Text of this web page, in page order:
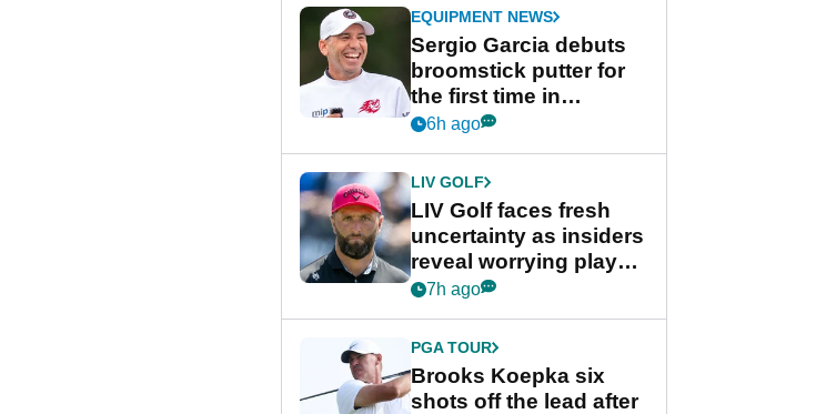
EQUIPMENT NEWS
Sergio Garcia debuts
broomstick putter for
the first time in
competition at LIV Golf
6h ago
LIV GOLF
LIV Golf faces fresh
uncertainty as insiders
reveal worrying player
stance
7h ago
PGA TOUR
Brooks Koepka six
shots off the lead after